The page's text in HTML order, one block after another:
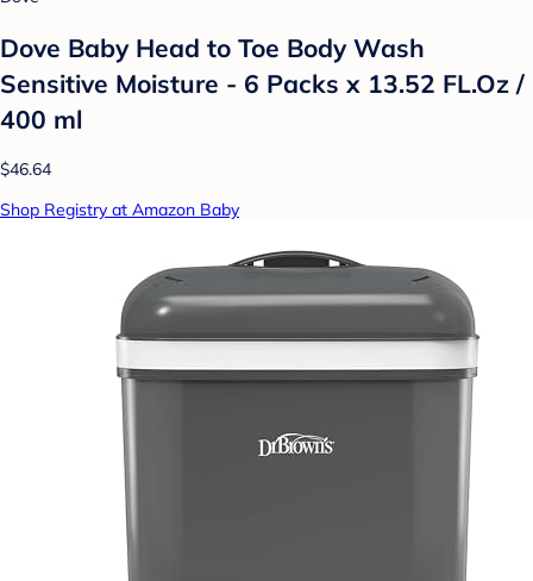
Dove Baby Head to Toe Body Wash
Sensitive Moisture - 6 Packs x 13.52 FL.Oz /
400 ml
$46.64
Shop Registry at Amazon Baby